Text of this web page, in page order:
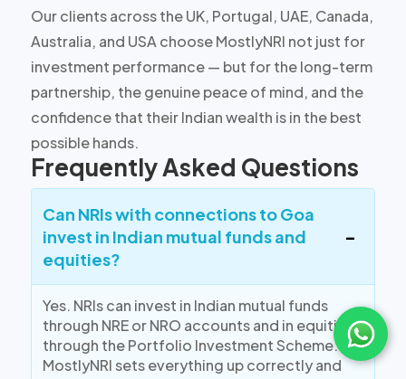
Our clients across the UK, Portugal, UAE, Canada,
Australia, and USA choose MostlyNRI not just for
investment performance — but for the long-term
partnership, the genuine peace of mind, and the
confidence that their Indian wealth is in the best
possible hands.
Frequently Asked Questions
Can NRIs with connections to Goa
invest in Indian mutual funds and
equities?
Yes. NRIs can invest in Indian mutual funds
through NRE or NRO accounts and in equities
through the Portfolio Investment Scheme.
MostlyNRI sets everything up correctly and